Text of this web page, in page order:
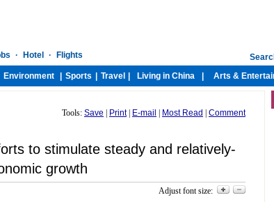
Tools: Save Print| E-mail Most Read Comment
to stimulate steady and relatively-
growth
Adjust font size: